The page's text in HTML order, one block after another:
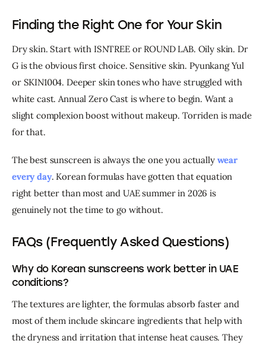
Finding the Right One for Your Skin
Dry skin. Start with ISNTREE or ROUND LAB. Oily skin. Dr
G is the obvious first choice. Sensitive skin. Pyunkang Yul
or SKIN1004. Deeper skin tones who have struggled with
white cast. Annual Zero Cast is where to begin. Want a
slight complexion boost without makeup. Torriden is made
for that.
The best sunscreen is always the one you actually wear
every day. Korean formulas have gotten that equation
right better than most and UAE summer in 2026 is
genuinely not the time to go without.
FAQs (Frequently Asked Questions)
Why do Korean sunscreens work better in UAE
conditions?
The textures are lighter, the formulas absorb faster and
most of them include skincare ingredients that help with
the dryness and irritation that intense heat causes. They